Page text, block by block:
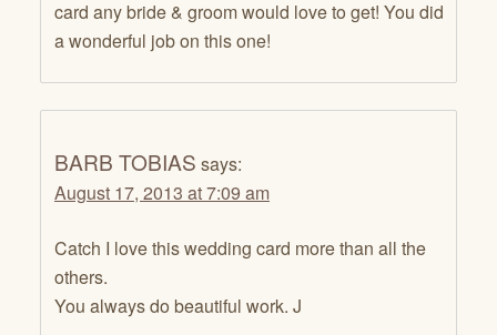
card any bride & groom would love to get! You did
a wonderful job on this one!
BARB TOBIAS says:
August 17, 2013 at 7:09 am
Catch I love this wedding card more than all the
others.
You always do beautiful work. J